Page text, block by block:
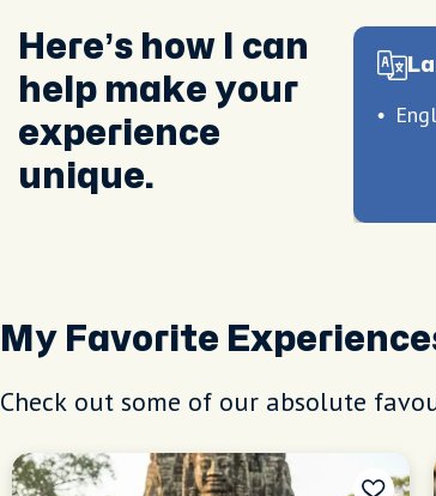
Here’s how I can
help make your
experience
unique.
My Favorite
Check out some of our absolute